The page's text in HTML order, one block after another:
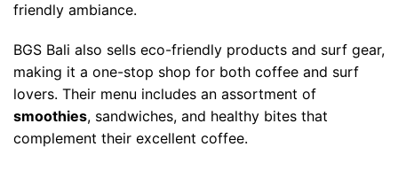
friendly ambiance.
BGS Bali also sells eco-friendly products and surf gear,
making it a one-stop shop for both coffee and surf
lovers. Their menu includes an assortment of
smoothies, sandwiches, and healthy bites that
complement their excellent coffee.